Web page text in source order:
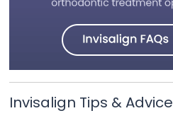
Invisalign Tips & Advice